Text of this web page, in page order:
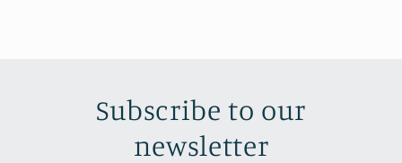
Subscribe to our
newsletter